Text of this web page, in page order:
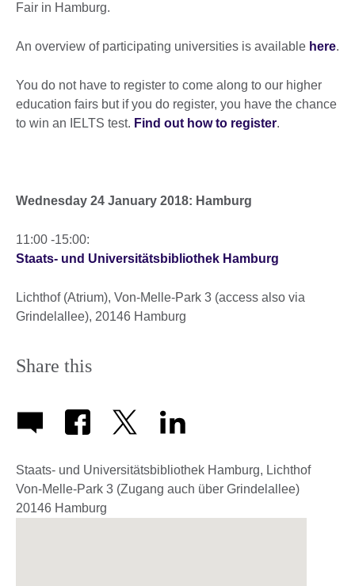
Fair in Hamburg.
An overview of participating universities is available here.
You do not have to register to come along to our higher
education fairs but if you do register, you have the chance
to win an IELTS test. Find out how to register.
Wednesday 24 January 2018: Hamburg
11:00 -15:00:
Staats- und Universitätsbibliothek Hamburg
Lichthof (Atrium), Von-Melle-Park 3 (access also via
Grindelallee), 20146 Hamburg
Share this
Staats- und Universitätsbibliothek Hamburg, Lichthof
Von-Melle-Park 3 (Zugang auch über Grindelallee)
20146 Hamburg